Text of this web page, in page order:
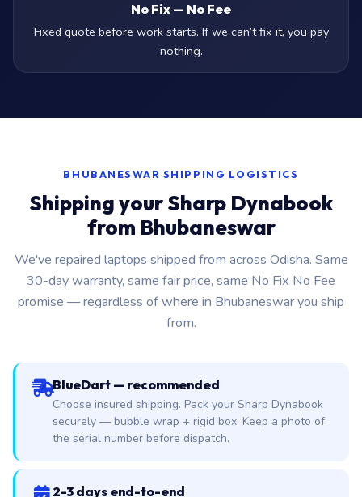
No Fix — No Fee
Fixed quote before work starts. If we can’t fix it, you pay
nothing.
BHUBANESWAR SHIPPING LOGISTICS
Shipping your Sharp Dynabook
from Bhubaneswar
We've repaired laptops shipped from across Odisha. Same
30-day warranty, same fair price, same No Fix No Fee
promise — regardless of where in Bhubaneswar you ship
from.
BlueDart — recommended
Choose insured shipping. Pack your Sharp Dynabook
securely — bubble wrap + rigid box. Keep a photo of
the serial number before dispatch.
2-3 days end-to-end